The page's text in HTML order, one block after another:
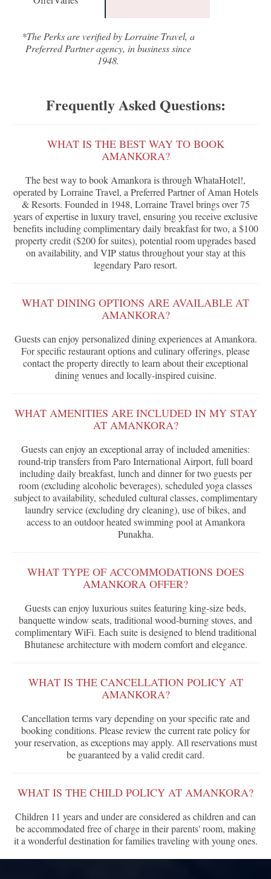
*The Perks are verified by Lorraine Travel, a
Preferred Partner agency, in business since
1948.
Frequently Asked Questions:
WHAT IS THE BEST WAY TO BOOK
AMANKORA?
The best way to book Amankora is through WhataHotel!,
operated by Lorraine Travel, a Preferred Partner of Aman Hotels
& Resorts. Founded in 1948, Lorraine Travel brings over 75
years of expertise in luxury travel, ensuring you receive exclusive
benefits including complimentary daily breakfast for two, a $100
property credit ($200 for suites), potential room upgrades based
on availability, and VIP status throughout your stay at this
legendary Paro resort.
WHAT DINING OPTIONS ARE AVAILABLE AT
AMANKORA?
Guests can enjoy personalized dining experiences at Amankora.
For specific restaurant options and culinary offerings, please
contact the property directly to learn about their exceptional
dining venues and locally-inspired cuisine.
WHAT AMENITIES ARE INCLUDED IN MY STAY
AT AMANKORA?
Guests can enjoy an exceptional array of included amenities:
round-trip transfers from Paro International Airport, full board
including daily breakfast, lunch and dinner for two guests per
room (excluding alcoholic beverages), scheduled yoga classes
subject to availability, scheduled cultural classes, complimentary
laundry service (excluding dry cleaning), use of bikes, and
access to an outdoor heated swimming pool at Amankora
Punakha.
WHAT TYPE OF ACCOMMODATIONS DOES
AMANKORA OFFER?
Guests can enjoy luxurious suites featuring king-size beds,
banquette window seats, traditional wood-burning stoves, and
complimentary WiFi. Each suite is designed to blend traditional
Bhutanese architecture with modern comfort and elegance.
WHAT IS THE CANCELLATION POLICY AT
AMANKORA?
Cancellation terms vary depending on your specific rate and
booking conditions. Please review the current rate policy for
your reservation, as exceptions may apply. All reservations must
be guaranteed by a valid credit card.
WHAT IS THE CHILD POLICY AT AMANKORA?
Children 11 years and under are considered as children and can
be accommodated free of charge in their parents' room, making
it a wonderful destination for families traveling with young ones.